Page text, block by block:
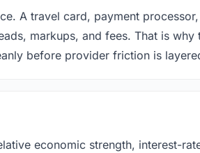
A travel card, payment
markups, and fees. That is
before provider friction is
economic strength, interest-